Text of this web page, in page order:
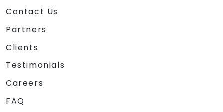
Contact Us
Partners
Clients
Testimonials
Careers
FAQ